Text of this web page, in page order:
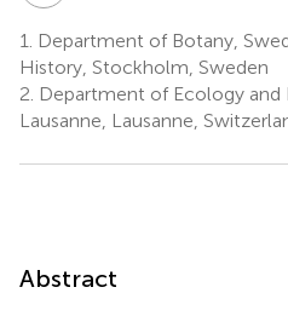
1.
Department of Botany,
History, Stockholm, Sweden
2. Department of Ecology and
Lausanne, Lausanne,
Abstract